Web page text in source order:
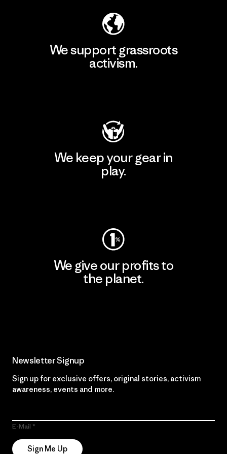
We support grassroots
activism.
We keep your gear in
play.
We give our profits to
the planet.
Newsletter Signup
Sign up for exclusive offers, original stories, activism
awareness, events and more.
E-Mail
Sign Me Up